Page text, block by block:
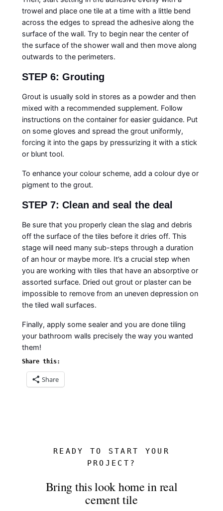
trowel and place one tile at a time with a little bend
across the edges to spread the adhesive along the
surface of the wall. Try to begin near the center of
the surface of the shower wall and then move along
outwards to the perimeters.
STEP 6: Grouting
Grout is usually sold in stores as a powder and then
mixed with a recommended supplement. Follow
instructions on the container for easier guidance. Put
on some gloves and spread the grout uniformly,
forcing it into the gaps by pressurizing it with a stick
or blunt tool.
To enhance your colour scheme, add a colour dye or
pigment to the grout.
STEP 7: Clean and seal the deal
Be sure that you properly clean the slag and debris
off the surface of the tiles before it dries off. This
stage will need many sub-steps through a duration
of an hour or maybe more. It’s a crucial step when
you are working with tiles that have an absorptive or
assorted surface. Dried out grout or plaster can be
impossible to remove from an uneven depression on
the tiled wall surfaces.
Finally, apply some sealer and you are done tiling
your bathroom walls precisely the way you wanted
them!
Share this:
Share
READY TO START YOUR
PROJECT?
Bring this look home in real
cement tile